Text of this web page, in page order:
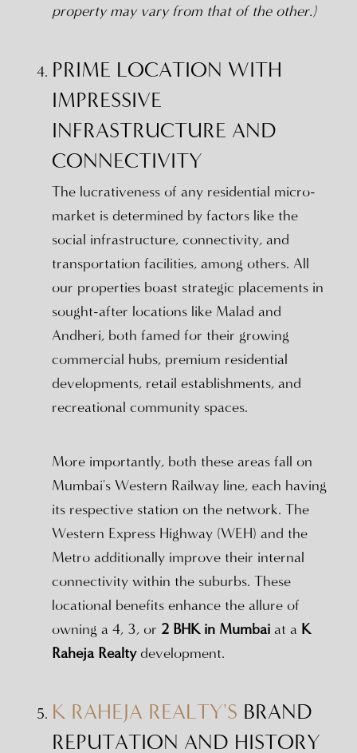
property may vary from that of the other.)
PRIME LOCATION WITH
IMPRESSIVE
INFRASTRUCTURE AND
CONNECTIVITY
The lucrativeness of any residential micro-
market is determined by factors like the
social infrastructure, connectivity, and
transportation facilities, among others. All
our properties boast strategic placements in
sought-after locations like Malad and
Andheri, both famed for their growing
commercial hubs, premium residential
developments, retail establishments, and
recreational community spaces.
More importantly, both these areas fall on
Mumbai's Western Railway line, each having
its respective station on the network. The
Western Express Highway (WEH) and the
Metro additionally improve their internal
connectivity within the suburbs. These
locational benefits enhance the allure of
owning a 4, 3, or 2 BHK in Mumbaiat a K
Raheja Realtydevelopment.
K RAHEJA REALTY'S BRAND
REPUTATION AND HISTORY